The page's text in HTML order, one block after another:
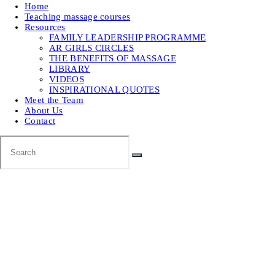
Home
Teaching massage courses
Resources
FAMILY LEADERSHIP PROGRAMME
AR GIRLS CIRCLES
THE BENEFITS OF MASSAGE
LIBRARY
VIDEOS
INSPIRATIONAL QUOTES
Meet the Team
About Us
Contact